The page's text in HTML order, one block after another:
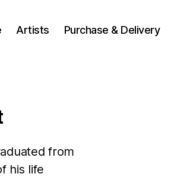
Artists Purchase & Delivery
from
his life